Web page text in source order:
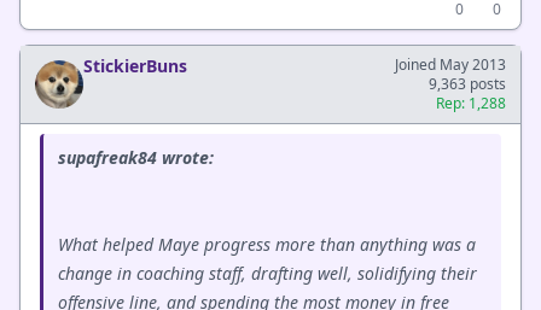
0
0
StickierBuns
Joined May 2013
9,363 posts
Rep: 1,288
supafreak84 wrote:
What helped Maye progress more than anything was a
change in coaching staff, drafting well, solidifying their
offensive line, and spending the most money in free